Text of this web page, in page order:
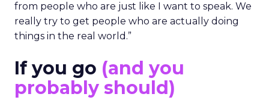
from people who are just like I want to speak. We
really try to get people who are actually doing
things in the real world.”
If you go (and you
probably should)